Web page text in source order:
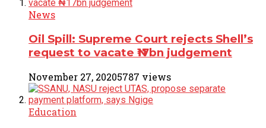
News
Oil Spill: Supreme Court rejects Shell’s
request to vacate ₦17bn judgement
November 27, 20205787 views
Education